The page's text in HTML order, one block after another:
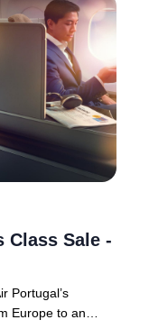
Class Sale -
Portugal’s
Europe to an